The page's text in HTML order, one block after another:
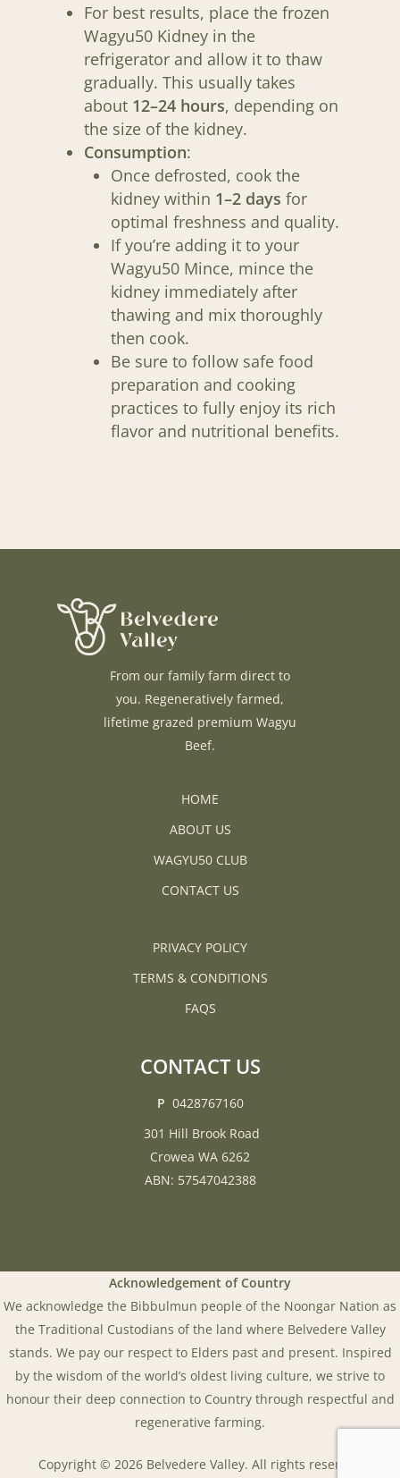
For best results, place the frozen
Wagyu50 Kidney in the
refrigerator and allow it to thaw
gradually. This usually takes
about 12–24 hours, depending on
the size of the kidney.
Consumption:
Once defrosted, cook the
kidney within 1–2 days for
optimal freshness and quality.
If you’re adding it to your
Wagyu50 Mince, mince the
kidney immediately after
thawing and mix thoroughly
then cook.
Be sure to follow safe food
preparation and cooking
practices to fully enjoy its rich
flavor and nutritional benefits.
From our family farm direct to
you. Regeneratively farmed,
lifetime grazed premium Wagyu
Beef.
HOME
ABOUT US
WAGYU50 CLUB
CONTACT US
PRIVACY POLICY
TERMS & CONDITIONS
FAQS
CONTACT US
P 0428767160
301 Hill Brook Road
Crowea WA 6262
ABN: 57547042388
Acknowledgement of Country
We acknowledge the Bibbulmun people of the Noongar Nation as
the Traditional Custodians of the land where Belvedere Valley
stands. We pay our respect to Elders past and present. Inspired
by the wisdom of the world’s oldest living culture, we strive to
honour their deep connection to Country through respectful and
regenerative farming.
Copyright © 2026 Belvedere Valley. All rights reserved